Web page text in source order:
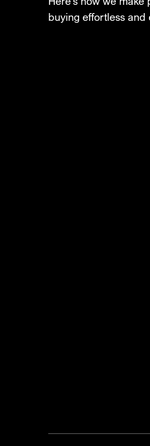
buying effortless and